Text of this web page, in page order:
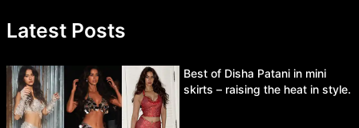
Latest Posts
Best of Disha Patani in mini
skirts – raising the heat in style.